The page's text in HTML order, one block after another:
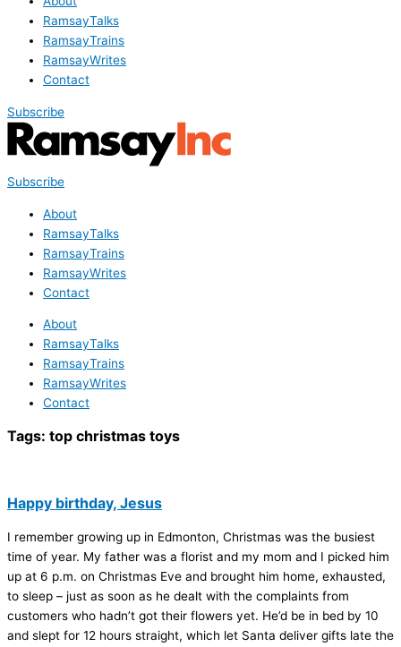
RamsayTalks
RamsayTrains
RamsayWrites
Contact
Subscribe
Subscribe
About
RamsayTalks
RamsayTrains
RamsayWrites
Contact
About
RamsayTalks
RamsayTrains
RamsayWrites
Contact
Tags: top christmas toys
Happy birthday, Jesus
I remember growing up in Edmonton, Christmas was the busiest
time of year. My father was a florist and my mom and I picked him
up at 6 p.m. on Christmas Eve and brought him home, exhausted,
to sleep – just as soon as he dealt with the complaints from
customers who hadn’t got their flowers yet. He’d be in bed by 10
and slept for 12 hours straight, which let Santa deliver gifts late the